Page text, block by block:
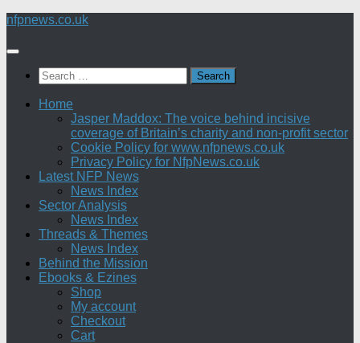
Skip
content
nfpnews.co.uk
Search
for:
Home
Jasper Maddox: The voice behind incisive
coverage of Britain’s charity and non-profit sector
Cookie Policy for www.nfpnews.co.uk
Privacy Policy for NfpNews.co.uk
Latest NFP News
News Index
Sector Analysis
News Index
Threads & Themes
News Index
Behind the Mission
Ebooks & Ezines
Shop
My account
Checkout
Cart